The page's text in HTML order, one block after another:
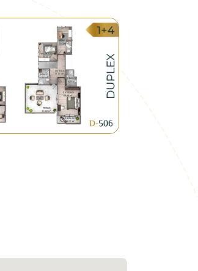
and Istanbul
compounds